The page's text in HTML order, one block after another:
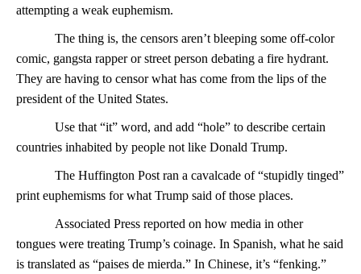
attempting a weak euphemism.
The thing is, the censors aren’t bleeping some off-color
comic, gangsta rapper or street person debating a fire hydrant.
They are having to censor what has come from the lips of the
president of the United States.
Use that “it” word, and add “hole” to describe certain
countries inhabited by people not like Donald Trump.
The Huffington Post ran a cavalcade of “stupidly tinged”
print euphemisms for what Trump said of those places.
Associated Press reported on how media in other
tongues were treating Trump’s coinage. In Spanish, what he said
is translated as “paises de mierda.” In Chinese, it’s “fenking.”